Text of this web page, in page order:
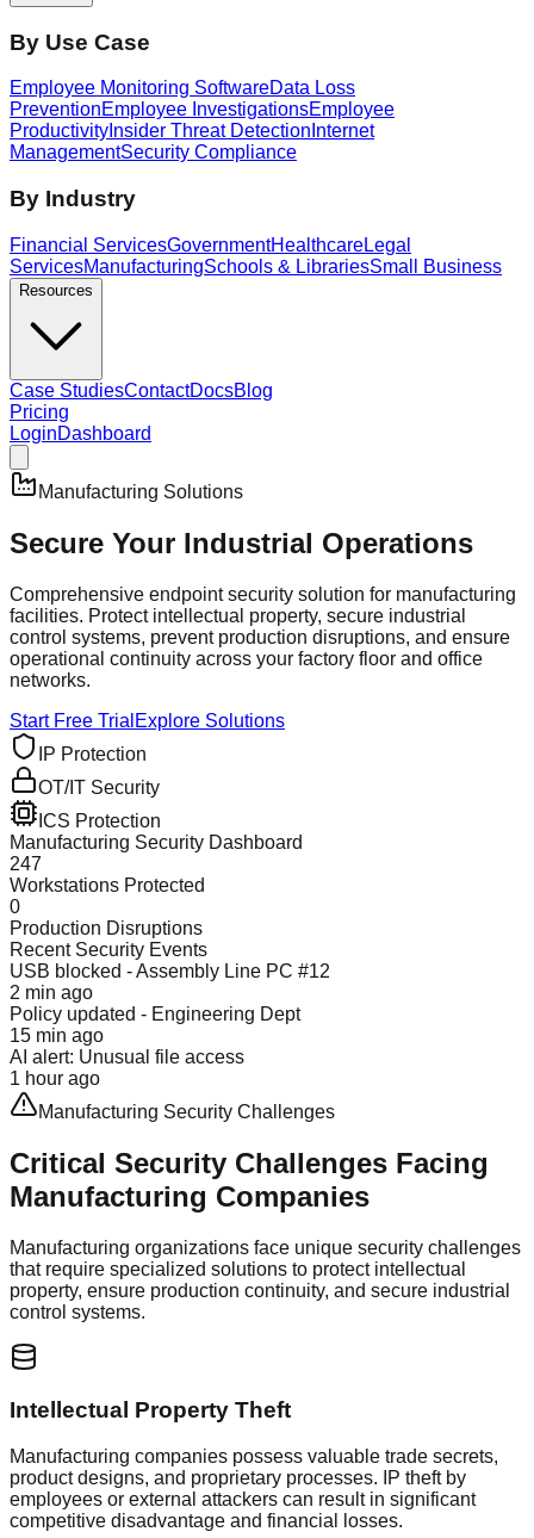
By Use Case
Employee Monitoring SoftwareData Loss
PreventionEmployee InvestigationsEmployee
Productivity Insider Threat Detection Internet
ManagementSecurity Compliance
By Industry
Financial ServicesGovernmentHealthcareLegal
ServicesManufacturingSchools & LibrariesSmall Business
Resources
Case StudiesContactDocsBlog
Pricing
LoginDashboard
Manufacturing Solutions
Secure Your Industrial Operations
Comprehensive endpoint security solution for manufacturing
facilities. Protect intellectual property, secure industrial
control systems, prevent production disruptions, and ensure
operational continuity across your factory floor and office
networks.
Start Free Trial Explore Solutions
IP Protection
OT/IT Security
ICS Protection
Manufacturing Security Dashboard
247
Workstations Protected
0
Production Disruptions
Recent Security Events
USB blocked - Assembly Line PC #12
2 min ago
Policy updated - Engineering Dept
15 min ago
AI alert: Unusual file access
1 hour ago
Manufacturing Security Challenges
Critical Security Challenges Facing
Manufacturing Companies
Manufacturing organizations face unique security challenges
that require specialized solutions to protect intellectual
property, ensure production continuity, and secure industrial
control systems.
Intellectual Property Theft
Manufacturing companies possess valuable trade secrets,
product designs, and proprietary processes. IP theft by
employees or external attackers can result in significant
competitive disadvantage and financial losses.